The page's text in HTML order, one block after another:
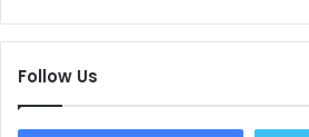
Follow Us